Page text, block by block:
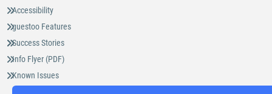
Accessibility
guestoo Features
Success Stories
Info Flyer (PDF)
Known Issues